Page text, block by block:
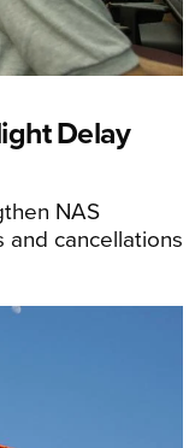
Delay
NAS
cancellations